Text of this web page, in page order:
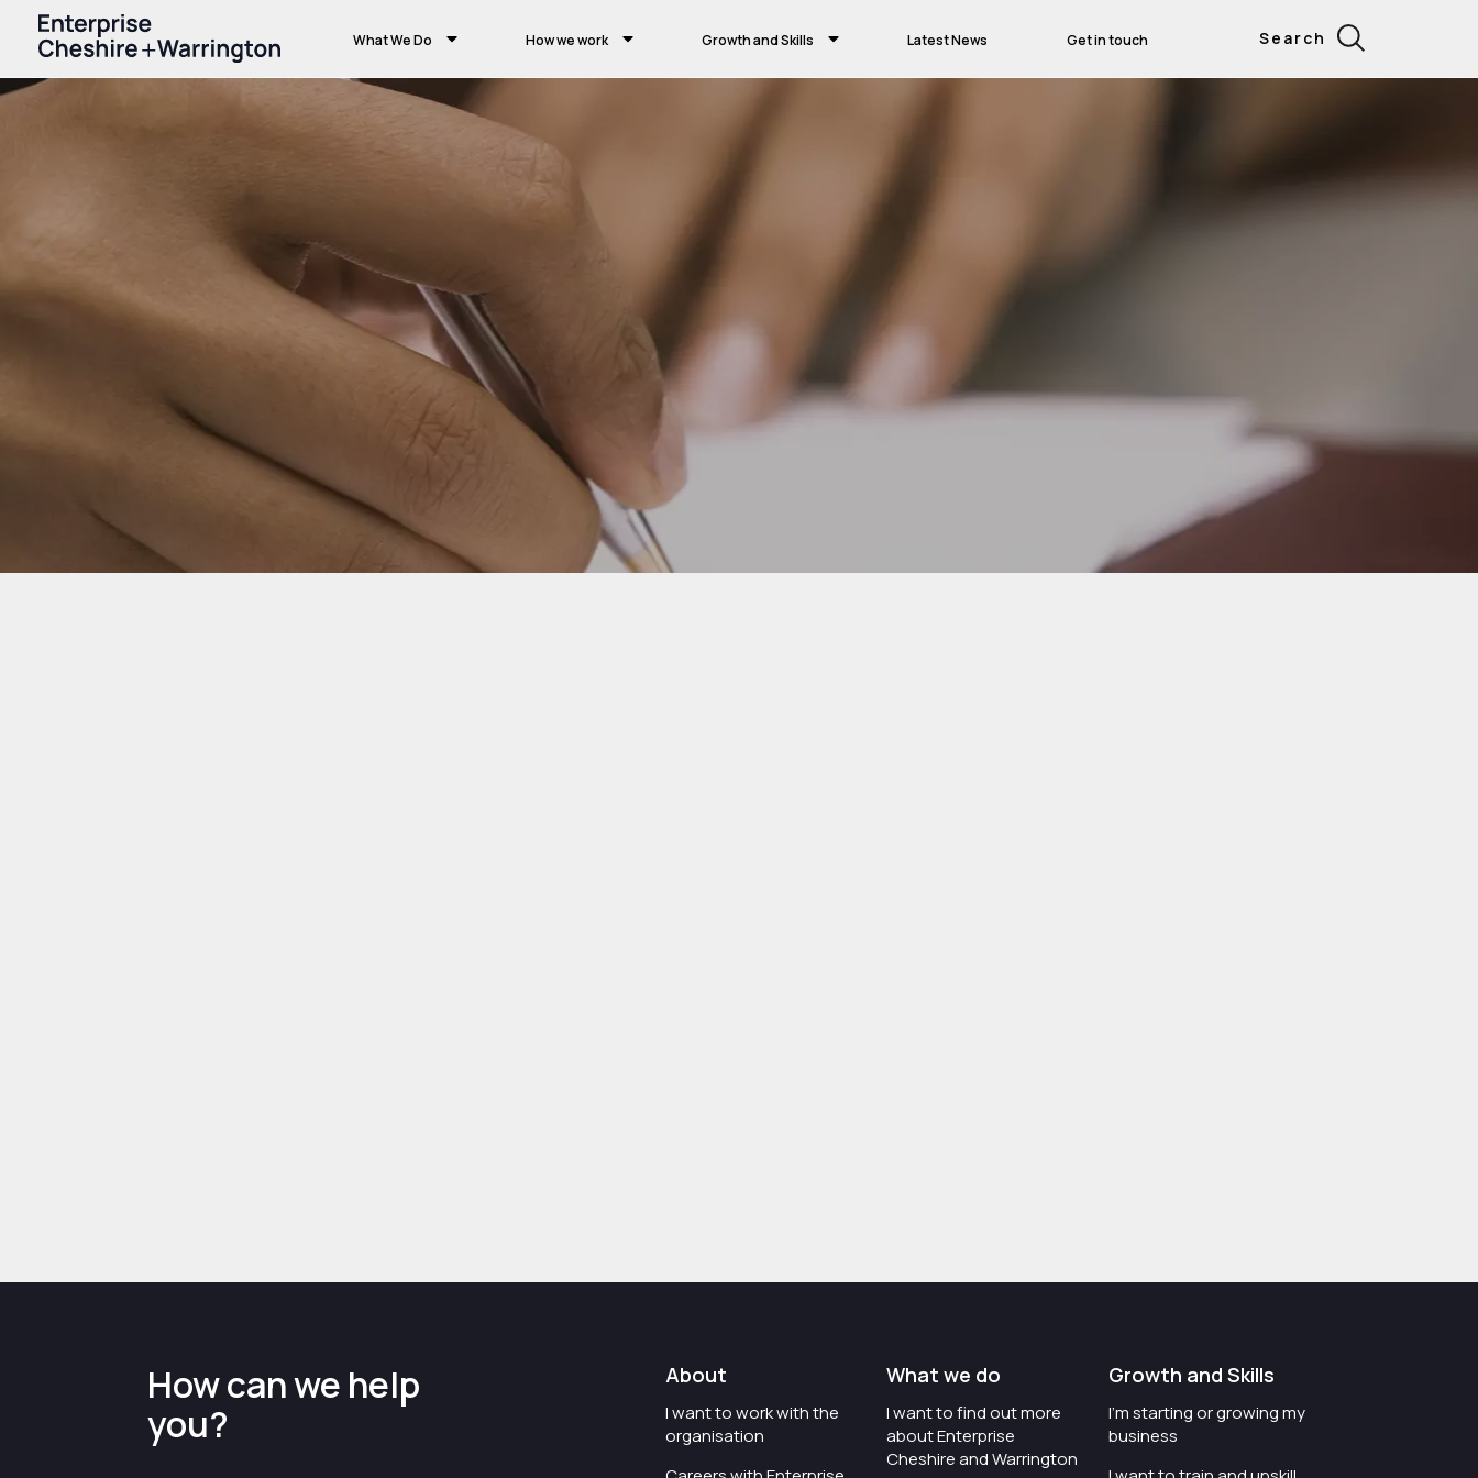
What We Do How we work Growth and Skills Latest News Get in touch Search
How can we help
you?
About
I want to work with the
organisation
What we do
I want to find out more
about Enterprise
Cheshire and Warrington
Growth and Skills
I'm starting or growing my
business